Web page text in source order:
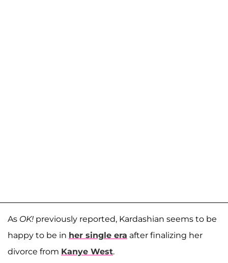
As OK! previously reported, Kardashian seems to be
happy to be in her single era after finalizing her
divorce from Kanye West.